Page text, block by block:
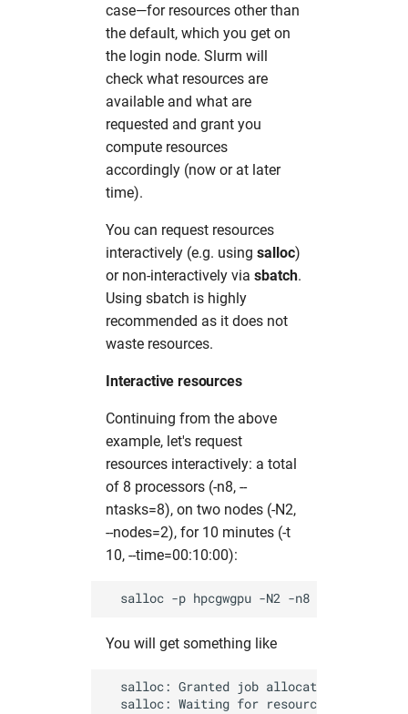
case—for resources other than
the default, which you get on
the login node. Slurm will
check what resources are
available and what are
requested and grant you
compute resources
accordingly (now or at later
time).
You can request resources
interactively (e.g. using salloc)
or non-interactively via sbatch.
Using sbatch is highly
recommended as it does not
waste resources.
Interactive resources
Continuing from the above
example, let's request
resources interactively: a total
of 8 processors (-n8, --
ntasks=8), on two nodes (-N2,
--nodes=2), for 10 minutes (-t
10, --time=00:10:00):
You will get something like
  salloc: Granted job allocation 18375265
salloc: Waiting for resource